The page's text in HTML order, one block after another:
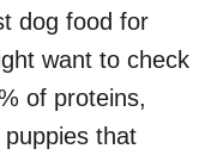
dog food for
want to check
of proteins,
that